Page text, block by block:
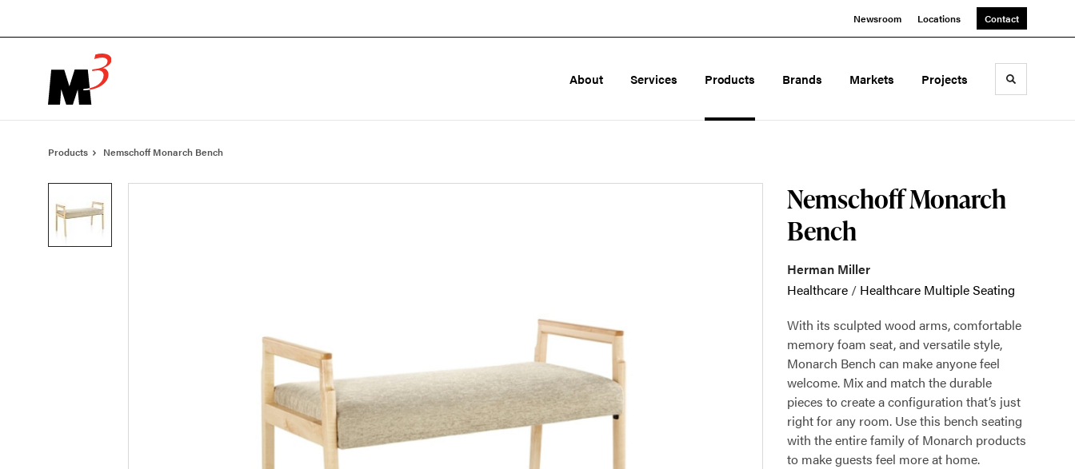
Content
Footer
Newsroom Locations Contact
About Services Products Brands Markets Projects Toggle
Products Nemschoff Monarch Bench
Nemschoff Monarch
Bench
Herman Miller
Healthcare / Healthcare Multiple Seating
With its sculpted wood arms, comfortable
memory foam seat, and versatile style,
Monarch Bench can make anyone feel
welcome. Mix and match the durable
pieces to create a configuration that’s just
right for any room. Use this bench seating
with the entire family of Monarch products
to make guests feel more at home.